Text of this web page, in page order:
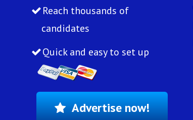
Reach thousands of
candidates
Quick and easy to set up
Advertise now!